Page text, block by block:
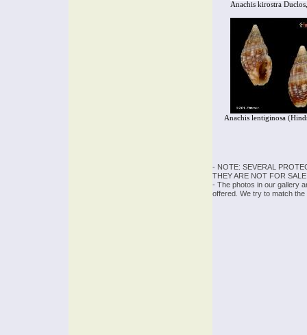
Anachis kirostra
Anachis lentiginosa
- NOTE: SEVERAL
THEY ARE NOT FOR
- The photos in our gallery
offered. We try to match